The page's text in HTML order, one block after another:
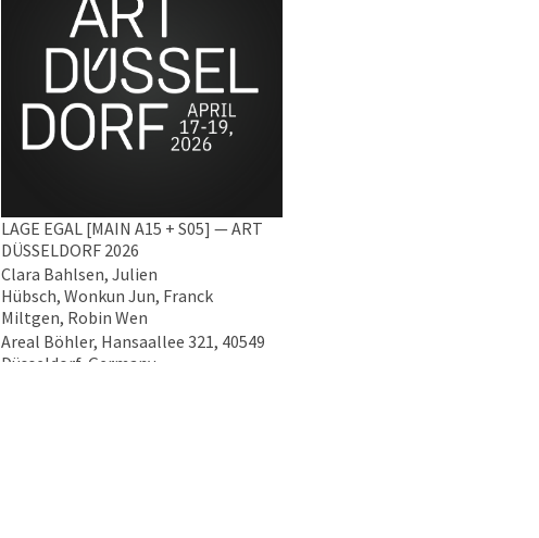
LAGE EGAL [MAIN A15 + S05] — ART
DÜSSELDORF 2026
Clara Bahlsen, Julien
Hübsch, Wonkun Jun, Franck
Miltgen, Robin Wen
Areal Böhler, Hansaallee 321, 40549
Düsseldorf, Germany